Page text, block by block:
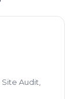
Audit,